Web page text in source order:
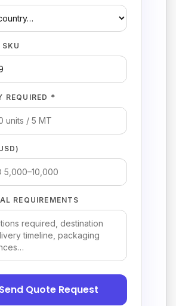
REQUIRED *
REQUIREMENTS
Send Quote Request